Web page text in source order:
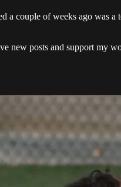
couple of weeks ago was a
new posts and support my